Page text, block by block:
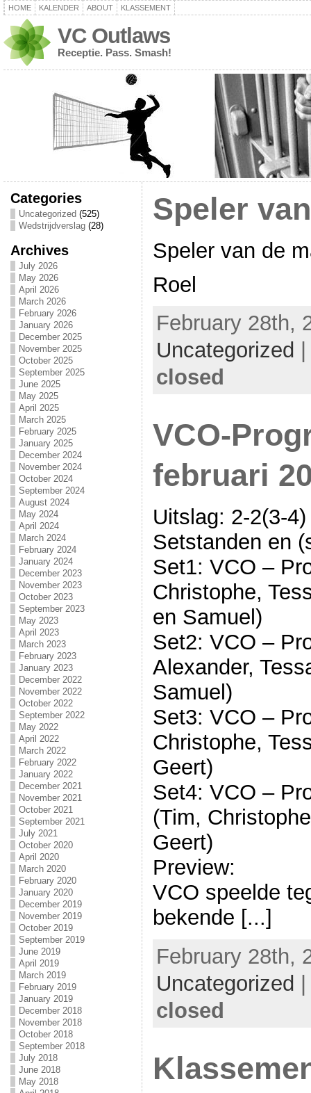
HOME KALENDER ABOUT KLASSEMENT
VC Outlaws
Receptie. Pass. Smash!
Categories
Uncategorized (525)
Wedstrijdverslag(28)
Archives
July 2026
May 2026
April 2026
March 2026
February 2026
January 2026
December 2025
November 2025
October 2025
September 2025
June 2025
May 2025
April 2025
March 2025
February 2025
January 2025
December 2024
November 2024
October 2024
September 2024
August 2024
May 2024
April 2024
March 2024
February 2024
January 2024
December 2023
November 2023
October 2023
September 2023
May 2023
April 2023
March 2023
February 2023
January 2023
December 2022
November 2022
October 2022
September 2022
May 2022
April 2022
March 2022
February 2022
January 2022
December 2021
November 2021
October 2021
September 2021
July 2021
October 2020
April 2020
March 2020
February 2020
January 2020
December 2019
November 2019
October 2019
September 2019
June 2019
April 2019
March 2019
February 2019
January 2019
December 2018
November 2018
October 2018
September 2018
July 2018
June 2018
May 2018
Speler
Speler van de
Roel
February 28th,
Uncategorized
closed
VCO-
februari
Uitslag: 2-2(3-4)
Setstanden en
Set1: VCO –
Christophe,
en Samuel)
Set2: VCO –
Alexander,
Samuel)
Set3: VCO –
Christophe,
Geert)
Set4: VCO –
(Tim,
Geert)
Preview:
VCO speelde
bekende [...]
February 28th,
Uncategorized
closed